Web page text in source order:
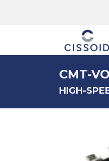
CMT-
HIGH-